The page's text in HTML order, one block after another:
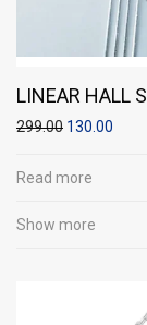
LINEAR HALL
(Pack of 2)
299.00 130.00
Read more
Show more